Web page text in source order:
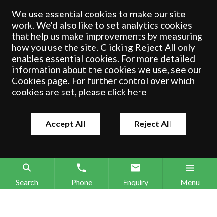
registered in England & Wales under number OC 353865. Our
registered office is at Clifford House, 19 Clifford Street, York, North
Yorkshire, YO1 9RJ.
© Crombie Wilkinson Solicitors LLP 2018
We use essential cookies to make our site
work. We'd also like to set analytics cookies
that help us make improvements by measuring
how you use the site. Clicking Reject All only
enables essential cookies. For more detailed
information about the cookies we use, see our
Cookies page. For further control over which
cookies are set, please click here
Accept All Reject All
Search Phone Enquiry Menu